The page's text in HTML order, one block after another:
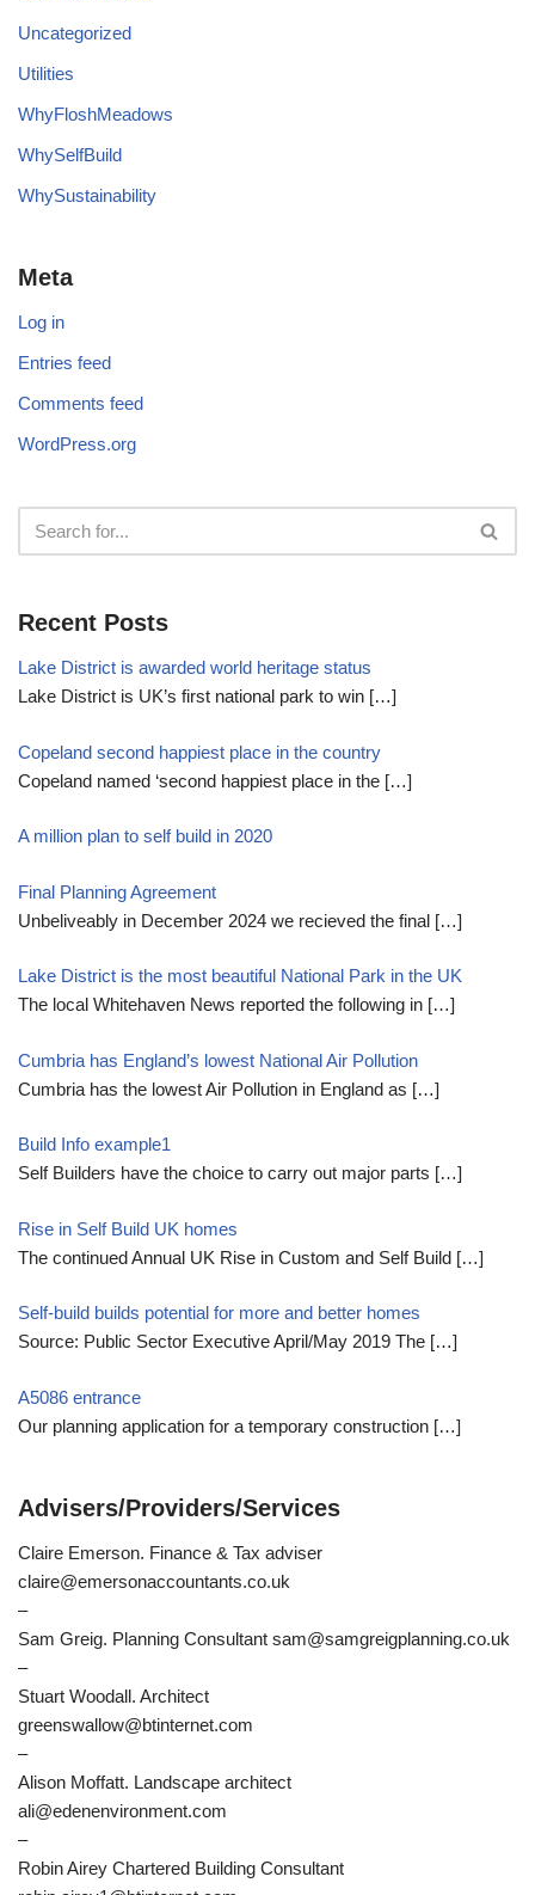
Uncategorized
Utilities
WhyFloshMeadows
WhySelfBuild
WhySustainability
Meta
Log in
Entries feed
Comments feed
WordPress.org
Recent Posts
Lake District is awarded world heritage status
Lake District is UK’s first national park to win […]
Copeland second happiest place in the country
Copeland named ‘second happiest place in the […]
A million plan to self build in 2020
Final Planning Agreement
Unbeliveably in December 2024 we recieved the final […]
Lake District is the most beautiful National Park in the UK
The local Whitehaven News reported the following in […]
Cumbria has England’s lowest National Air Pollution
Cumbria has the lowest Air Pollution in England as […]
Build Info example1
Self Builders have the choice to carry out major parts […]
Rise in Self Build UK homes
The continued Annual UK Rise in Custom and Self Build […]
Self-build builds potential for more and better homes
Source: Public Sector Executive April/May 2019 The […]
A5086 entrance
Our planning application for a temporary construction […]
Advisers/Providers/Services
Claire Emerson. Finance & Tax adviser
claire@emersonaccountants.co.uk
–
Sam Greig. Planning Consultant sam@samgreigplanning.co.uk
–
Stuart Woodall. Architect
greenswallow@btinternet.com
–
Alison Moffatt. Landscape architect
ali@edenenvironment.com
–
Robin Airey Chartered Building Consultant